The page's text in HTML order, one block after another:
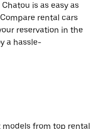
is as easy as
rental cars
reservation in the
a hassle-
models from top rental